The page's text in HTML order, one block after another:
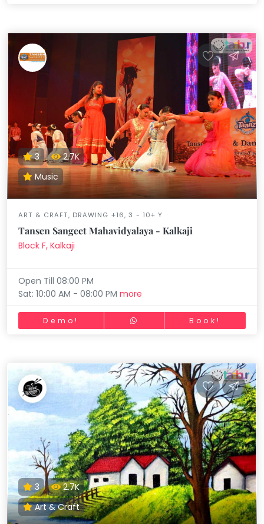
3
2.7K
Music
ART & CRAFT, DRAWING +16, 3 - 10+ Y
Tansen Sangeet Mahavidyalaya - Kalkaji
Block F, Kalkaji
Open Till 08:00 PM
Sat: 10:00 AM - 08:00 PMmore
Demo! Book!
3
2.7K
Art & Craft